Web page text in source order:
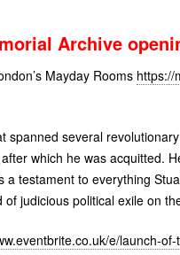
Archive
Mayday Rooms https://
several
which he was acquitted.
testament to everything
judicious political exile on
e/launch-